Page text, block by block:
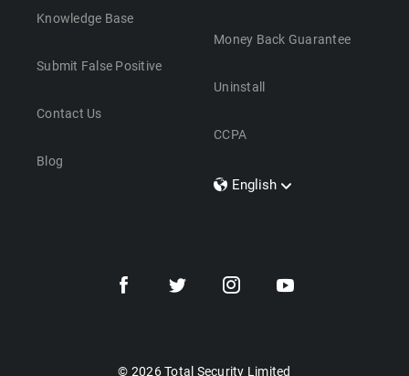
Knowledge Base
Submit False Positive
Contact Us
Blog
Money Back Guarantee
Uninstall
CCPA
English
Dansk
© 2026 Total Security Limited